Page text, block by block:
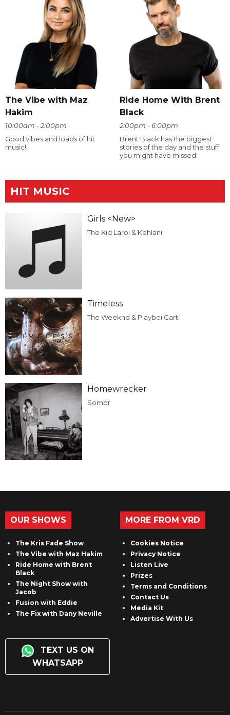
The Vibe with Maz
Hakim
10:00am - 2:00pm
Good vibes and loads of hit
music!
Ride Home With Brent
Black
2:00pm - 6:00pm
Brent Black has the biggest
stories of the day and the stuff
you might have missed.
HIT MUSIC
Girls <New>
The Kid Laroi & Kehlani
Timeless
The Weeknd & Playboi Carti
Homewrecker
Sombr
OUR SHOWS
The Kris Fade Show
The Vibe with Maz Hakim
Ride Home with Brent
Black
The Night Show with
Jacob
Fusion with Eddie
The Fix with Dany Neville
TEXT US ON
WHATSAPP
MORE FROM VRD
Cookies Notice
Privacy Notice
Listen Live
Prizes
Terms and Conditions
Contact Us
Media Kit
Advertise With Us